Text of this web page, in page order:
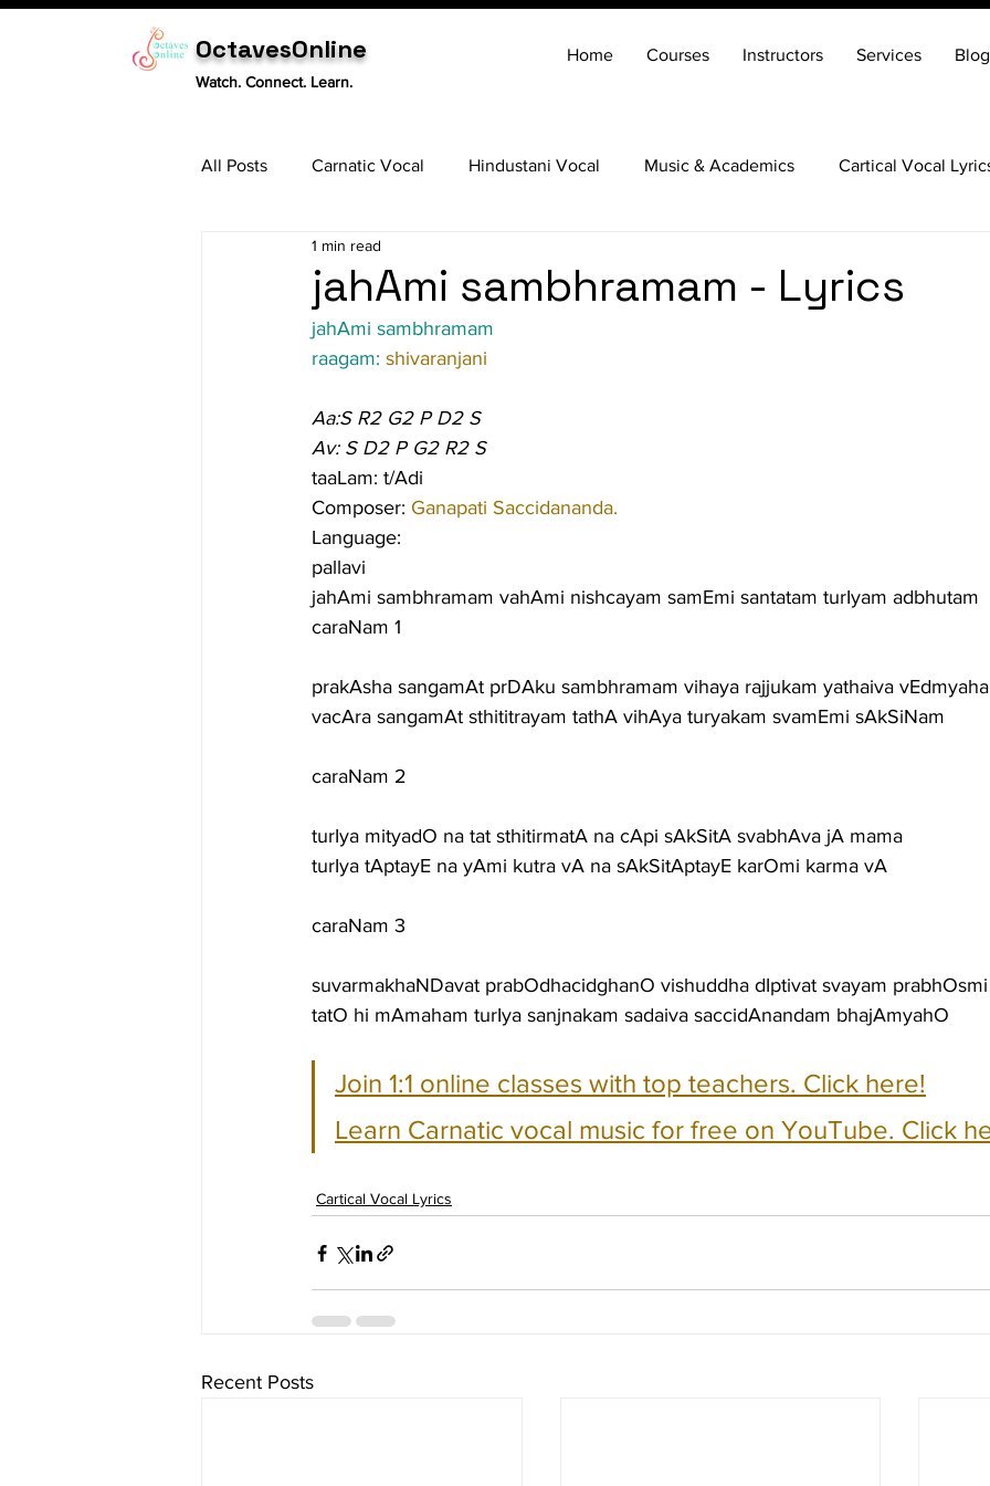
OctavesOnline
Watch. Connect. Learn.
Home Courses Instructors Services Blog
All Posts Carnatic Vocal Hindustani Vocal Music & Academics Cartical Vocal
Tabla
jahAmi sambhramam - Lyrics
1 min read
jahAmi sambhramam
raagam: shivaranjani
Aa:S R2 G2 P D2 S
Av: S D2 P G2 R2 S
taaLam: t/Adi
Composer: Ganapati Saccidananda.
Language:
pallavi
jahAmi sambhramam vahAmi nishcayam samEmi santatam turIyam adbhutam
caraNam 1
prakAsha sangamAt prDAku sambhramam vihaya rajjukam yathaiva
vacAra sangamAt sthititrayam tathA vihAya turyakam svamEmi sAkSiNam
caraNam 2
turIya mityadO na tat sthitirmatA na cApi sAkSitA svabhAva jA mama
turIya tAptayE na yAmi kutra vA na sAkSitAptayE karOmi karma vA
caraNam 3
suvarmakhaNDavat prabOdhacidghanO vishuddha dIptivat svayam
tatO hi mAmaham turIya sanjnakam sadaiva saccidAnandam bhajAmyahO
Join 1:1 online classes with top teachers. Click here!
Learn Carnatic vocal music for free on YouTube. Click
Cartical Vocal Lyrics
Recent Posts